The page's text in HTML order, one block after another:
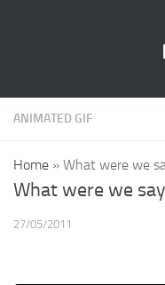
ANIMATED GIF
Home » What were we
What were we
27/05/2011